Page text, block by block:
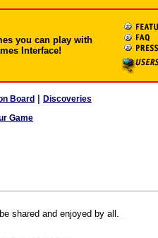
you can play with
Interface!
Board Discoveries
Game
shared and enjoyed by all.